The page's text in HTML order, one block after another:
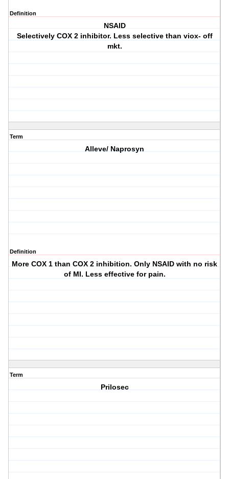
Definition
NSAID
Selectively COX 2 inhibitor. Less selective than viox- off
mkt.
Term
Alleve/ Naprosyn
Definition
More COX 1 than COX 2 inhibition. Only NSAID with no risk
of MI. Less effective for pain.
Term
Prilosec